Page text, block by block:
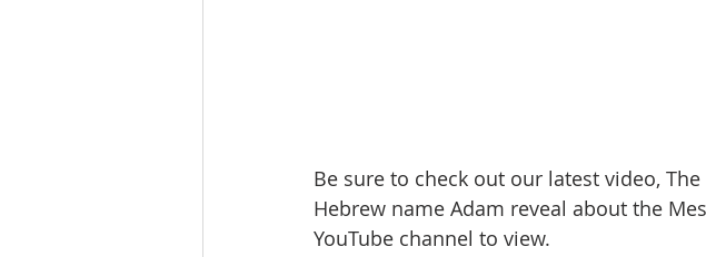
Be sure to check out our latest video,
Hebrew name Adam reveal about the
YouTube channel to view.